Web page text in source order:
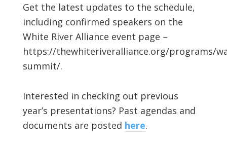
Get the latest updates to the schedule,
including confirmed speakers on the
White River Alliance event page –
https://thewhiteriveralliance.org/programs/
summit/.
Interested in checking out previous
year’s presentations? Past agendas and
documents are posted here.